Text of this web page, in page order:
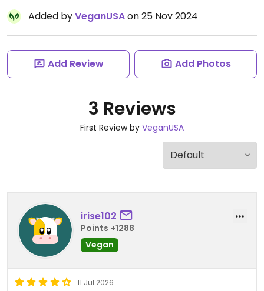
Added byVeganUSAon 25 Nov 2024
Add Review Add Photos
3 Reviews
First Review by VeganUSA
irise102
Points +1288
Vegan
11 Jul 2026